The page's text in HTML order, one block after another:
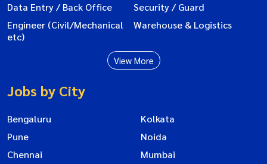
Data Entry / Back Office
Security / Guard
Engineer (Civil/Mechanical
etc)
Warehouse & Logistics
View More
Jobs by City
Bengaluru
Kolkata
Pune
Noida
Chennai
Mumbai